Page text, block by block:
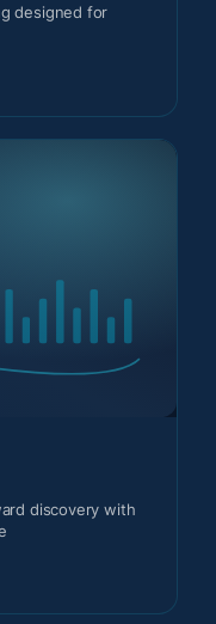
designed for
discovery with